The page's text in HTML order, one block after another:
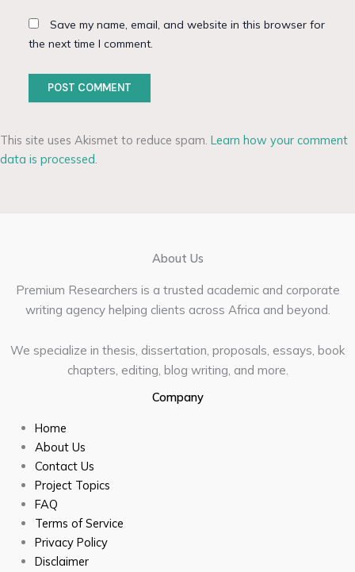
Save my name, email, and website in this browser for
the next time I comment.
This site uses Akismet to reduce spam. Learn how your comment
data is processed.
About Us
Premium Researchers is a trusted academic and corporate
writing agency helping clients across Africa and beyond.
We specialize in thesis, dissertation, proposals, essays, book
chapters, editing, blog writing, and more.
Company
Home
About Us
Contact Us
Project Topics
FAQ
Terms of Service
Privacy Policy
Disclaimer